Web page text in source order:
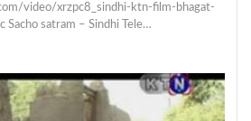
video/xrzpc8_sindhi-ktn-film-bhagat-
Sacho satram – Sindhi Tele…